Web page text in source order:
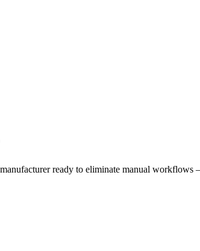
ready to eliminate manual workflows